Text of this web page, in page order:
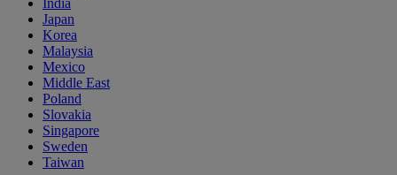
India
Japan
Korea
Malaysia
Mexico
Middle East
Poland
Slovakia
Singapore
Sweden
Taiwan